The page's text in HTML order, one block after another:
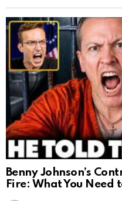
Benny Johnson’s
Fire: What You Need